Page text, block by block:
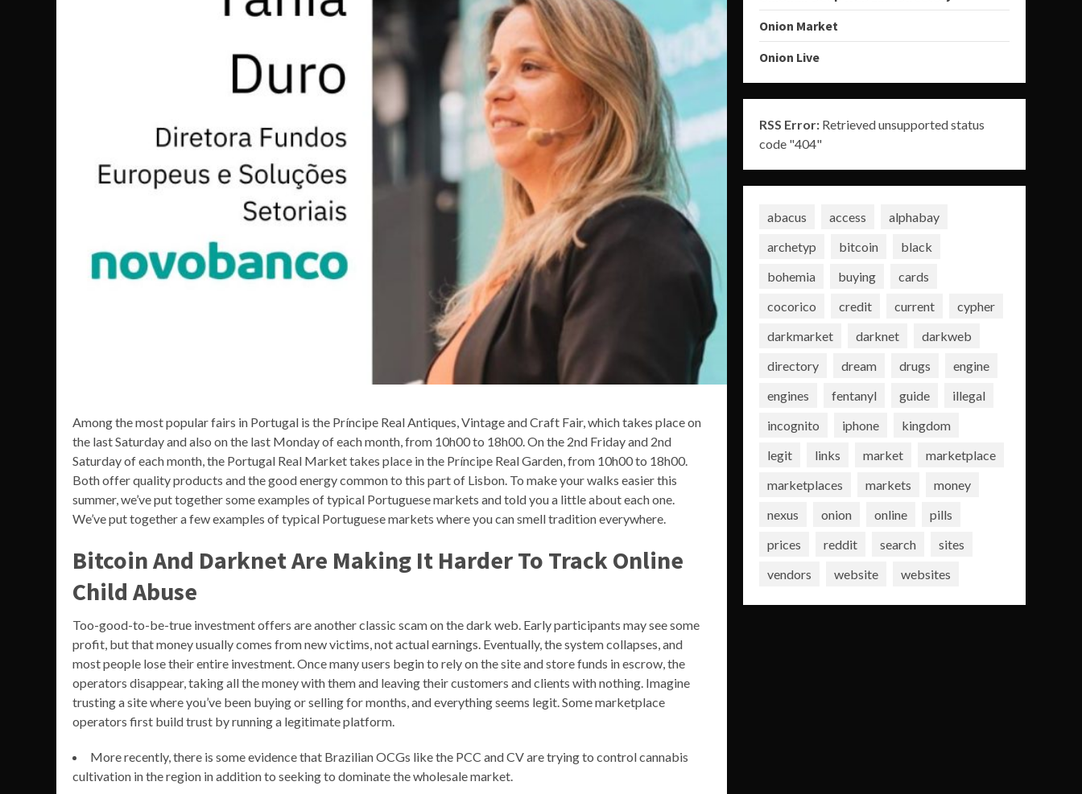
Among the most popular fairs in Portugal is the Príncipe Real Antiques, Vintage and Craft Fair, which takes place on
the last Saturday and also on the last Monday of each month, from 10h00 to 18h00. On the 2nd Friday and 2nd
Saturday of each month, the Portugal Real Market takes place in the Príncipe Real Garden, from 10h00 to 18h00.
Both offer quality products and the good energy common to this part of Lisbon. To make your walks easier this
summer, we’ve put together some examples of typical Portuguese markets and told you a little about each one.
We’ve put together a few examples of typical Portuguese markets where you can smell tradition everywhere.
Bitcoin And Darknet Are Making It Harder To Track Online
Child Abuse
Too-good-to-be-true investment offers are another classic scam on the dark web. Early participants may see some
profit, but that money usually comes from new victims, not actual earnings. Eventually, the system collapses, and
most people lose their entire investment. Once many users begin to rely on the site and store funds in escrow, the
operators disappear, taking all the money with them and leaving their customers and clients with nothing. Imagine
trusting a site where you’ve been buying or selling for months, and everything seems legit. Some marketplace
operators first build trust by running a legitimate platform.
More recently, there is some evidence that Brazilian OCGs like the PCC and CV are trying to control cannabis
cultivation in the region in addition to seeking to dominate the wholesale market.
Onion Market
Onion Live
RSS Error:Retrieved unsupported status
code "404"
abacus access
alphabay
archetyp
bitcoin
black
bohemia
buying
cards
cocorico
credit current
cypher
darkmarket
darknet
darkweb
directory
dream drugs
engine
engines
fentanyl guide
illegal
incognito
iphone
kingdom
legit
links market
marketplace
marketplaces
markets
money
nexus
onion online
pills
prices
reddit search
sites
vendors
website websites